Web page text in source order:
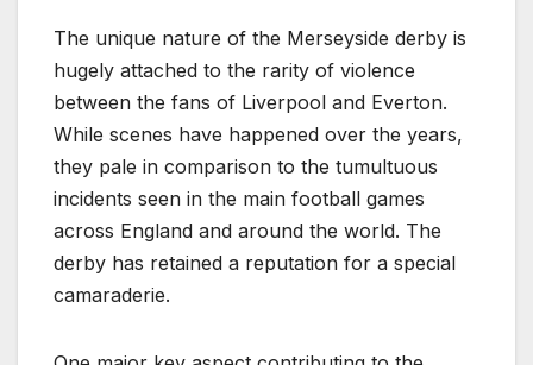
The unique nature of the Merseyside derby is
hugely attached to the rarity of violence
between the fans of Liverpool and Everton.
While scenes have happened over the years,
they pale in comparison to the tumultuous
incidents seen in the main football games
across England and around the world. The
derby has retained a reputation for a special
camaraderie.